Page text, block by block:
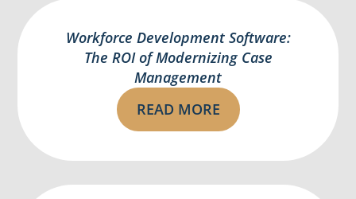
Workforce Development Software:
The ROI of Modernizing Case
Management
READ MORE